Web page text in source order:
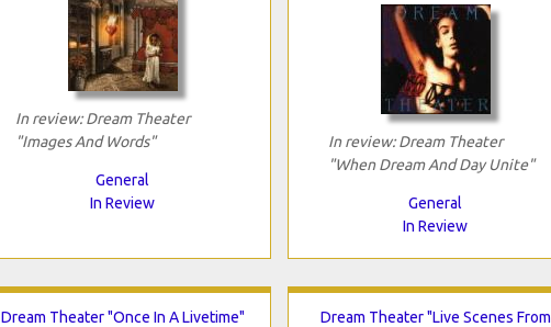
In review: Dream Theater
"Images And Words"
General
In Review
In review: Dream Theater
"When Dream And Day Unite"
General
In Review
Dream Theater "Once In A Livetime"
Dream Theater "Live Scenes From